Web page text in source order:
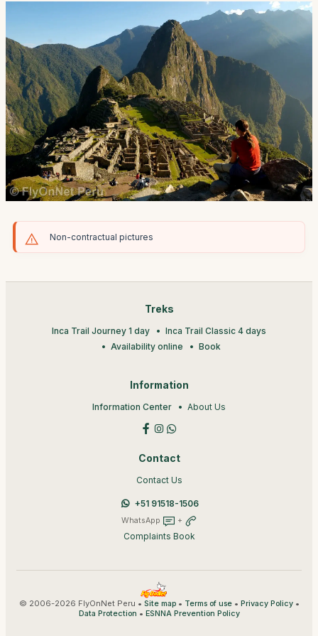
Non-contractual pictures
Treks
Inca Trail Journey 1 day
Inca Trail Classic 4 days
Availability online
Book
Information
Information Center About Us
Contact
Contact Us
+51 91518-1506
WhatsApp +
Complaints Book
© 2006-2026 FlyOnNet Peru • Site map• Terms of use• Privacy Policy•
Data Protection • ESNNA Prevention Policy